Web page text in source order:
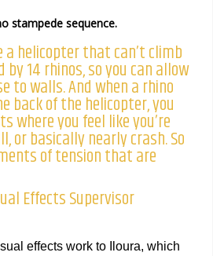
stampede sequence.
a helicopter that can’t climb
by 14 rhinos, so you can allow
to walls. And when a rhino
back of the helicopter, you
where you feel like you’re
or basically nearly crash. So
of tension that are
Effects Supervisor
effects work to Iloura, which